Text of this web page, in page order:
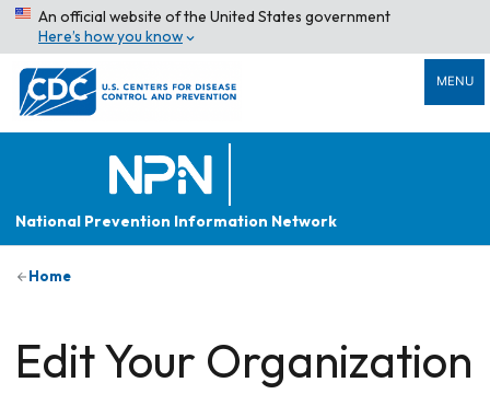
An official website of the United States government
Here’s how you know
MENU
National Prevention Information Network
Home
Edit Your Organization